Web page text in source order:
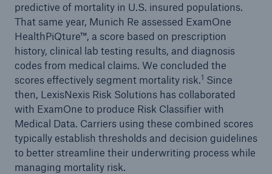
predictive of mortality in U.S. insured populations.
That same year, Munich Re assessed ExamOne
HealthPiQture™, a score based on prescription
history, clinical lab testing results, and diagnosis
codes from medical claims. We concluded the
scores effectively segment mortality risk.1 Since
then, LexisNexis Risk Solutions has collaborated
with ExamOne to produce Risk Classifier with
Medical Data. Carriers using these combined scores
typically establish thresholds and decision guidelines
to better streamline their underwriting process while
managing mortality risk.